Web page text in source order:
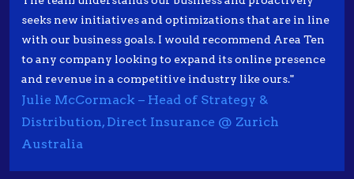
seeks new initiatives and optimizations that are in line
with our business goals. I would recommend Area Ten
to any company looking to expand its online presence
and revenue in a competitive industry like ours."
Julie McCormack – Head of Strategy &
Distribution, Direct Insurance @ Zurich
Australia